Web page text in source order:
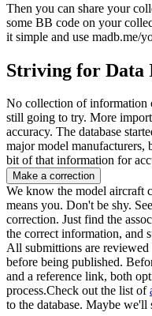
Then you can share your
some BB code on your
it simple and use madb.me/
Striving for Data
No collection of information
still going to try. More
accuracy. The database
major model manufacturers,
bit of that information for
Make a correction
We know the model aircraft
means you. Don't be shy.
correction. Just find the
the correct information, and
All submittions are
before being published.
and a reference link, both
process.Check out the list of
to the database. Maybe we'll